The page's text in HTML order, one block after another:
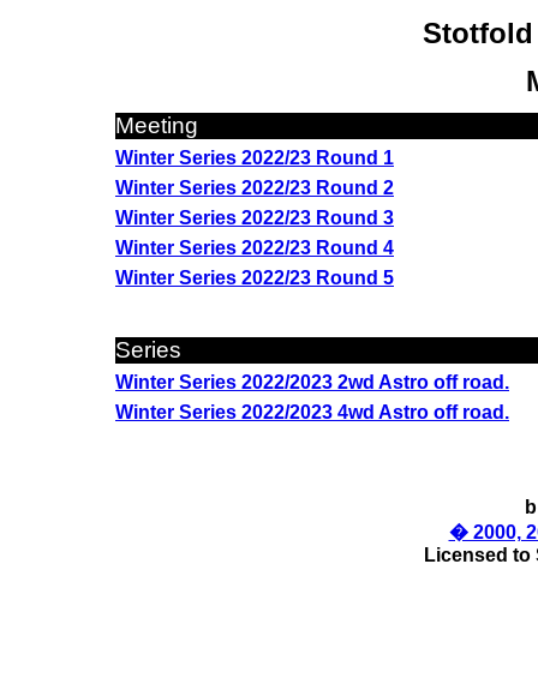
Stotfold
Meeting
Winter Series 2022/23 Round 1
Winter Series 2022/23 Round 2
Winter Series 2022/23 Round 3
Winter Series 2022/23 Round 4
Winter Series 2022/23 Round 5
Series
Winter Series 2022/2023 2wd Astro off road.
Winter Series 2022/2023 4wd Astro off road.
� 2000,
Licensed to